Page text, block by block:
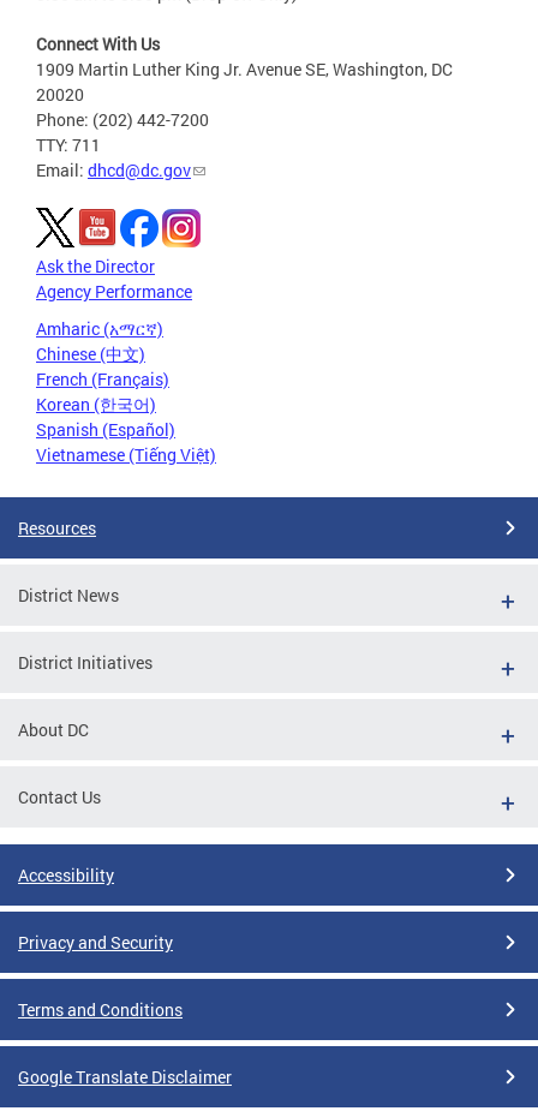
Connect With Us
1909 Martin Luther King Jr. Avenue SE, Washington, DC
20020
Phone: (202) 442-7200
TTY: 711
Email: dhcd@dc.gov
Ask the Director
Agency Performance
Amharic (አማርኛ)
Chinese (中文)
French (Français)
Korean (한국어)
Spanish (Español)
Vietnamese (Tiếng Việt)
Resources
District News
District Initiatives
About DC
Contact Us
Accessibility
Privacy and Security
Terms and Conditions
Google Translate Disclaimer